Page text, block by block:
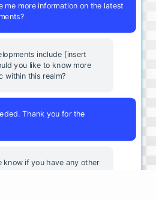
me more information on the latest
include [insert
you like to know more
within this realm?
Thank you for the
know if you have any other